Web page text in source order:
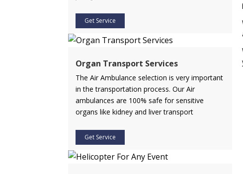
Get Service
Organ Transport Services
The Air Ambulance selection is very important
in the transportation process. Our Air
ambulances are 100% safe for sensitive
organs like kidney and liver transport
Get Service